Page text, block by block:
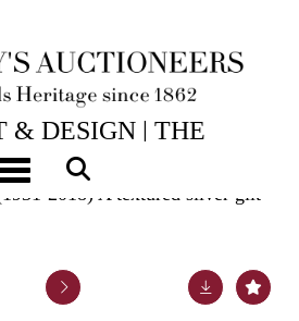
Toggle navigation
& DESIGN | THE
2018) A textured silver gilt